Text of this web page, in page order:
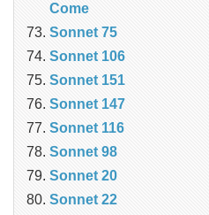
Come
Sonnet 75
Sonnet 106
Sonnet 151
Sonnet 147
Sonnet 116
Sonnet 98
Sonnet 20
Sonnet 22